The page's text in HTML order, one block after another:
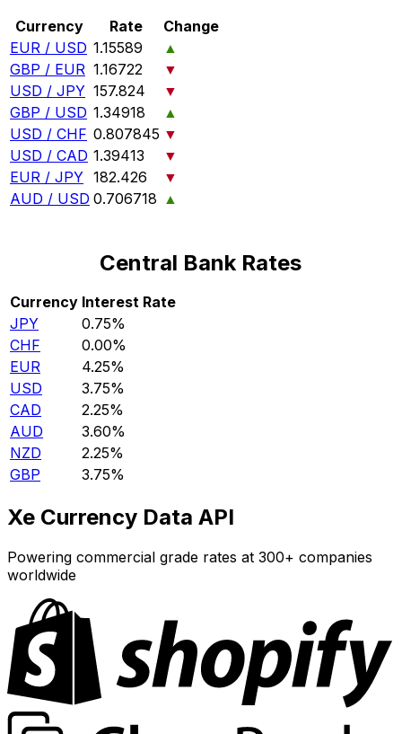
Currency Rate
Change
EUR / USD 1.15589
▲
GBP / EUR 1.16722
▼
USD / JPY 157.824
▼
GBP / USD 1.34918
▲
USD / CHF 0.807845 ▼
USD / CAD 1.39413
▼
EUR / JPY 182.426
▼
AUD / USD 0.706718 ▲
Central Bank Rates
Currency Interest Rate
JPY
0.75%
CHF
0.00%
EUR
4.25%
USD
3.75%
CAD
2.25%
AUD
3.60%
NZD
2.25%
GBP
3.75%
Xe Currency Data API
Powering commercial grade rates at 300+ companies
worldwide